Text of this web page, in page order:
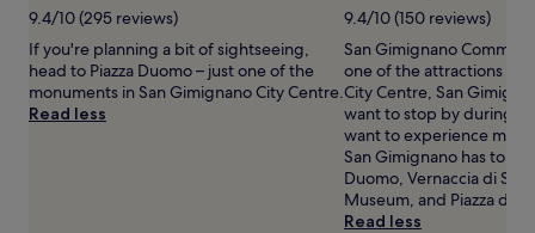
apply.
9.4/10 (295 reviews)
If you're planning a bit of sightseeing,
head to Piazza Duomo – just one of the
monuments in San Gimignano City Centre.
Read less
9.4/10 (150 reviews)
San Gimignano
one of the attractions in
City Centre, San
want to stop by during
want to experience
San Gimignano has to
Duomo, Vernaccia di
Museum, and Piazza
Read less